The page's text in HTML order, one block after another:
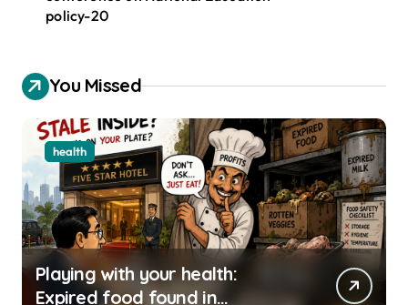
policy-20
You Missed
health
Playing with your health:
Expired food found in